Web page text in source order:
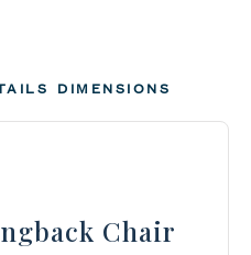
DIMENSIONS
Chair